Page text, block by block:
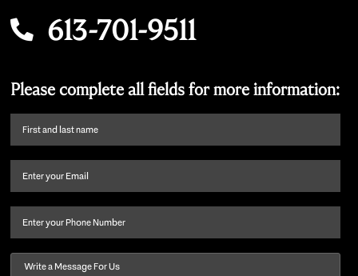
613-701-9511
Please complete all fields for more information:
First
name
last
Email (Required)
Phone
Message